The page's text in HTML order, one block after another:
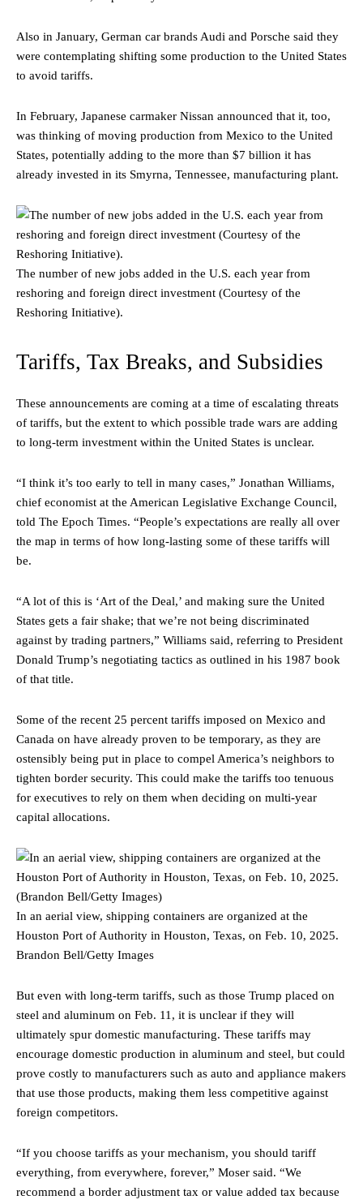
Also in January, German car brands Audi and Porsche said they
were contemplating shifting some production to the United States
to avoid tariffs.
In February, Japanese carmaker Nissan announced that it, too,
was thinking of moving production from Mexico to the United
States, potentially adding to the more than $7 billion it has
already invested in its Smyrna, Tennessee, manufacturing plant.
The number of new jobs added in the U.S. each year from
reshoring and foreign direct investment (Courtesy of the
Reshoring Initiative).
Tariffs, Tax Breaks, and Subsidies
These announcements are coming at a time of escalating threats
of tariffs, but the extent to which possible trade wars are adding
to long-term investment within the United States is unclear.
“I think it’s too early to tell in many cases,” Jonathan Williams,
chief economist at the American Legislative Exchange Council,
told The Epoch Times. “People’s expectations are really all over
the map in terms of how long-lasting some of these tariffs will
be.
“A lot of this is ‘Art of the Deal,’ and making sure the United
States gets a fair shake; that we’re not being discriminated
against by trading partners,” Williams said, referring to President
Donald Trump’s negotiating tactics as outlined in his 1987 book
of that title.
Some of the recent 25 percent tariffs imposed on Mexico and
Canada on have already proven to be temporary, as they are
ostensibly being put in place to compel America’s neighbors to
tighten border security. This could make the tariffs too tenuous
for executives to rely on them when deciding on multi-year
capital allocations.
In an aerial view, shipping containers are organized at the
Houston Port of Authority in Houston, Texas, on Feb. 10, 2025.
Brandon Bell/Getty Images
But even with long-term tariffs, such as those Trump placed on
steel and aluminum on Feb. 11, it is unclear if they will
ultimately spur domestic manufacturing. These tariffs may
encourage domestic production in aluminum and steel, but could
prove costly to manufacturers such as auto and appliance makers
that use those products, making them less competitive against
foreign competitors.
“If you choose tariffs as your mechanism, you should tariff
everything, from everywhere, forever,” Moser said. “We
recommend a border adjustment tax or value added tax because